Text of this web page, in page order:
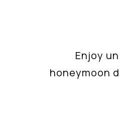
Enjoy
honeymoon